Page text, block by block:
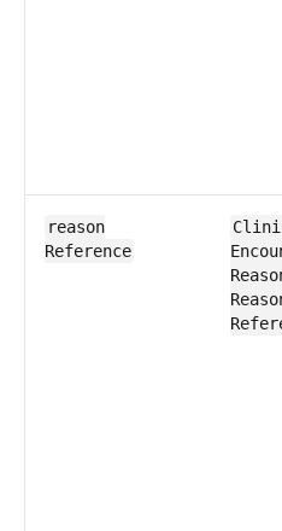
reason​
Reference